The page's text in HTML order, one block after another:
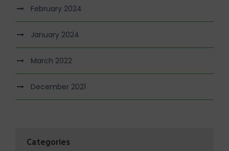
February 2024
January 2024
March 2022
December 2021
Categories